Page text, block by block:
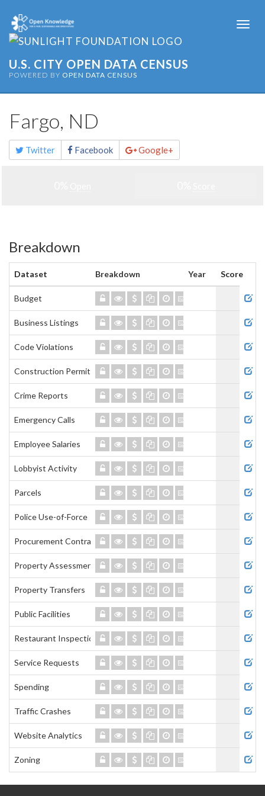
U.S. CITY OPEN DATA CENSUS
POWERED BY OPEN DATA CENSUS
Fargo, ND
Share
this
page
Twitter Facebook Google+
Breakdown
Dataset Breakdown Year
Score
Budget
Business Listings
Code Violations
Construction Permits
Crime Reports
Emergency Calls
Employee Salaries
Lobbyist Activity
Parcels
Police Use-of-Force
Procurement Contracts
Property Assessment
Property Transfers
Public Facilities
Restaurant Inspections
Service Requests
Spending
Traffic Crashes
Website Analytics
Zoning